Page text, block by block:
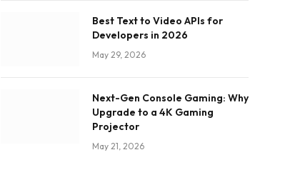
Best Text to Video APIs for
Developers in 2026
May 29, 2026
Next-Gen Console Gaming: Why
Upgrade to a 4K Gaming
Projector
May 21, 2026